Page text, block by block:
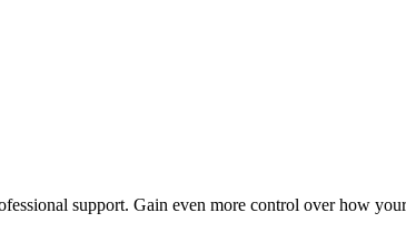
support. Gain even more control over how